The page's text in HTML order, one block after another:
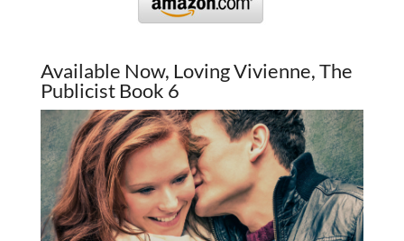
Available Now, Loving Vivienne, The
Publicist Book 6